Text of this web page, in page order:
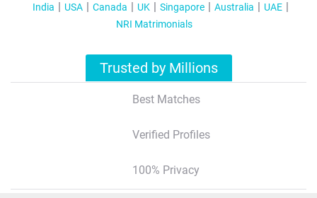
India USA Canada UK Singapore Australia
UAE
NRI Matrimonials
Trusted by Millions
Best Matches
Verified Profiles
100% Privacy